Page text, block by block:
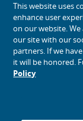
Traveling with
Site Tools
This website uses
enhance user
on our website.
our site with our
partners. If we
it will be honored.
Policy